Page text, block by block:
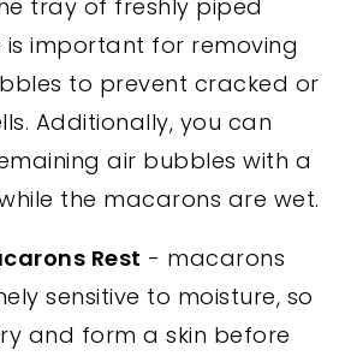
tray of freshly piped
important for removing
to prevent cracked or
Additionally, you can
air bubbles with a
the macarons are wet.
Rest - macarons
sensitive to moisture, so
and form a skin before